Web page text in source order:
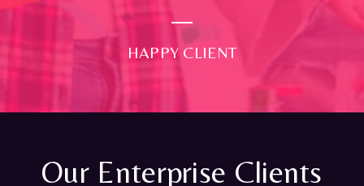
HAPPY CLIENT
Our Enterprise Clients